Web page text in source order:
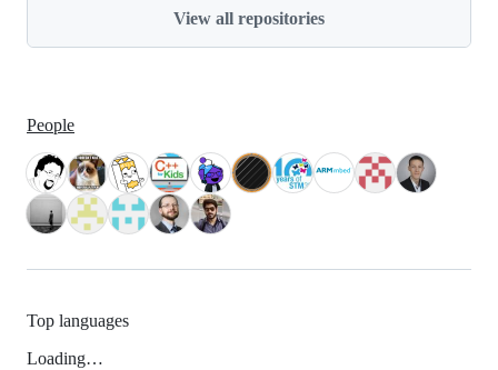
View all repositories
People
Top languages
Loading…